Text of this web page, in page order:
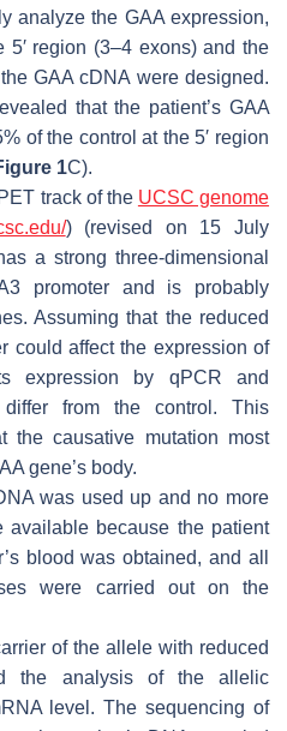
analyze the GAAexpression,
region (3–4 exons) and the
GAA cDNA were designed.
that the patient’s GAA
of the control at the 5′ region
1C).
track of the UCSC genome
) (revised on 15 July
a strong three-dimensional
promoter and is probably
Assuming that the reduced
could affect the expression of
expression by qPCR and
from the control. This
the causative mutation most
gene’s body.
was used up and no more
available because the patient
blood was obtained, and all
were carried out on the
of the allele with reduced
the analysis of the allelic
level. The sequencing of